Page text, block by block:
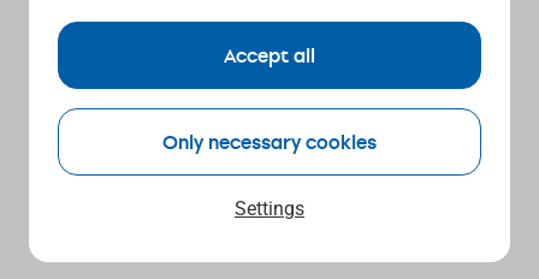
Settings
Only necessary cookies
Accept all